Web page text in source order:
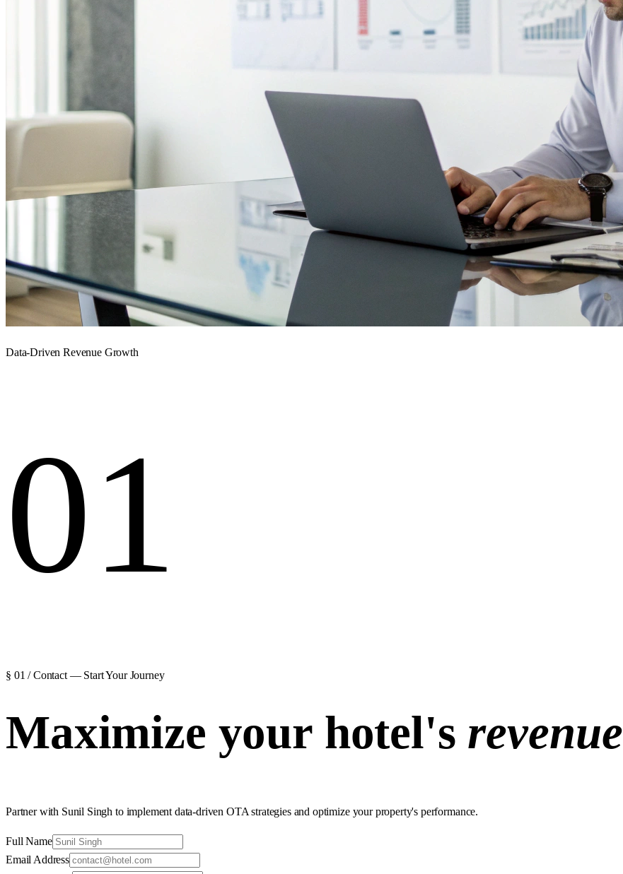
Data-Driven Revenue Growth
01
§ 01 / Contact — Start Your Journey
Maximize your hotel's revenue
Partner with Sunil Singh to implement data-driven OTA strategies and optimize your property's performance.
Full Name
Email Address